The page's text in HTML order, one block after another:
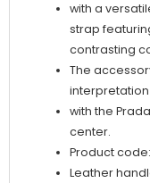
with a
strap
contrasting
The
with the
center.
Product code:
Leather